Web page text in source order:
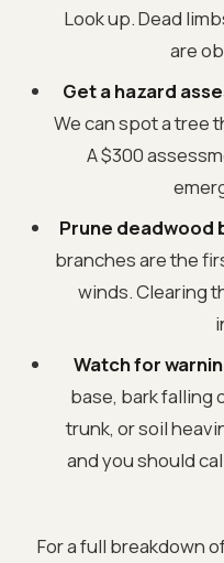
Look up. Dead
are
Get a hazard
We can spot a tree
A $300
Prune deadwood
branches are the
winds. Clearing
Watch for
base, bark falling
trunk, or soil
and you should
For a full breakdown